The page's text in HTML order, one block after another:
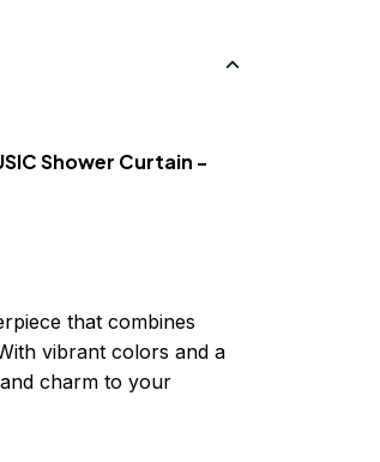
Shower Curtain -
that combines
vibrant colors and a
charm to your